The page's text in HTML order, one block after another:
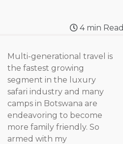
4 min Read
Multi-generational travel is
the fastest growing
segment in the luxury
safari industry and many
camps in Botswana are
endeavoring to become
more family friendly. So
armed with my